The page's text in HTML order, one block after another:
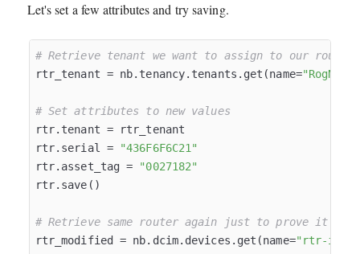
Let's set a few attributes and try saving.
# Retrieve tenant we want to assign to our router
rtr_tenant = nb.tenancy.tenants.get(name="RogNet
# Set attributes to new values
rtr.tenant = rtr_tenant
rtr.serial =
"436F6F6C21"
rtr.asset_tag =
"0027182"
rtr.save()
# Retrieve same router again just to prove it was
rtr_modified = nb.dcim.devices.get(name="rtr-inet-